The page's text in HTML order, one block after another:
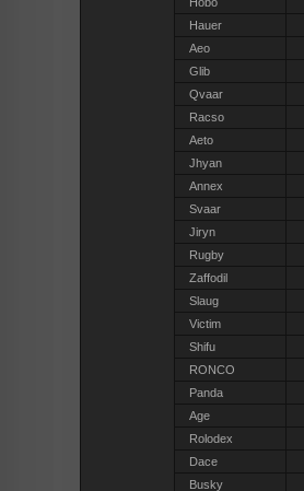
Hauer
Aeo
Glib
Qvaar
Racso
Aeto
Jhyan
Annex
Svaar
Jiryn
Rugby
Zaffodil
Slaug
Victim
Shifu
RONCO
Panda
Age
Rolodex
Dace
Busky